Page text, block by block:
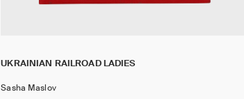
UKRAINIAN RAILROAD LADIES
Sasha Maslov